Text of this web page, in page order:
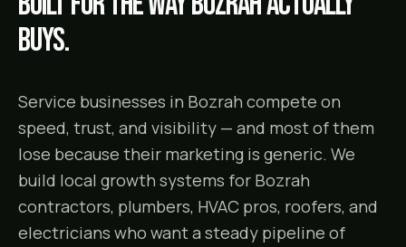
buys.
Service businesses in Bozrah compete on
speed, trust, and visibility — and most of them
lose because their marketing is generic. We
build local growth systems for Bozrah
contractors, plumbers, HVAC pros, roofers, and
electricians who want a steady pipeline of